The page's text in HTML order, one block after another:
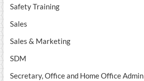
Safety Training
Sales
Sales & Marketing
SDM
Secretary, Office and Home Office Admin